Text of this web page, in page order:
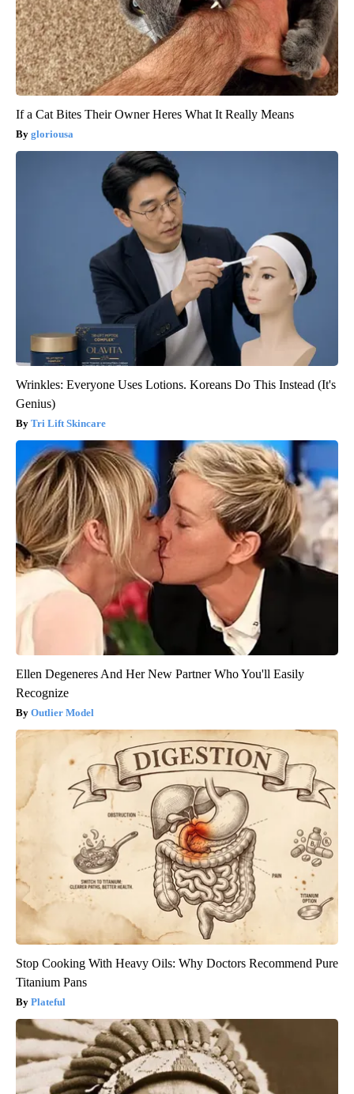
If a Cat Bites Their Owner Heres What It Really Means
gloriousa
Wrinkles: Everyone Uses Lotions. Koreans Do This Instead (It's
Genius)
Tri Lift Skincare
Ellen Degeneres And Her New Partner Who You'll Easily
Recognize
Outlier Model
Stop Cooking With Heavy Oils: Why Doctors Recommend Pure
Titanium Pans
Plateful